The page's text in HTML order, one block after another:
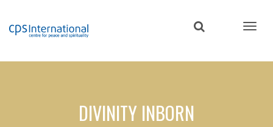
content
DIVINITY INBORN